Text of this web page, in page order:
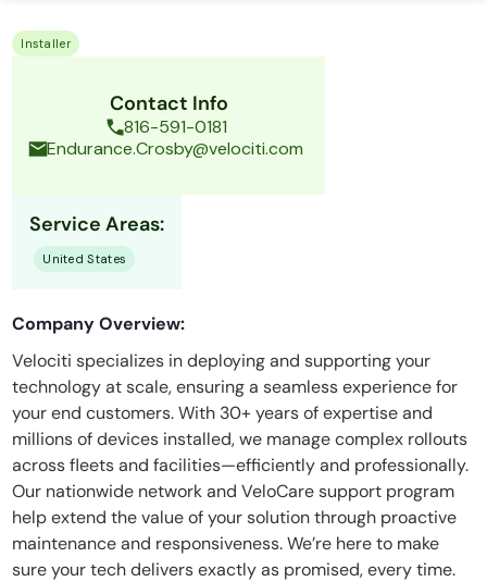
Installer
Contact Info
816-591-0181
Endurance.Crosby@velociti.com
Service Areas:
United States
Company Overview:
Velociti specializes in deploying and supporting your
technology at scale, ensuring a seamless experience for
your end customers. With 30+ years of expertise and
millions of devices installed, we manage complex rollouts
across fleets and facilities—efficiently and professionally.
Our nationwide network and VeloCare support program
help extend the value of your solution through proactive
maintenance and responsiveness. We’re here to make
sure your tech delivers exactly as promised, every time.